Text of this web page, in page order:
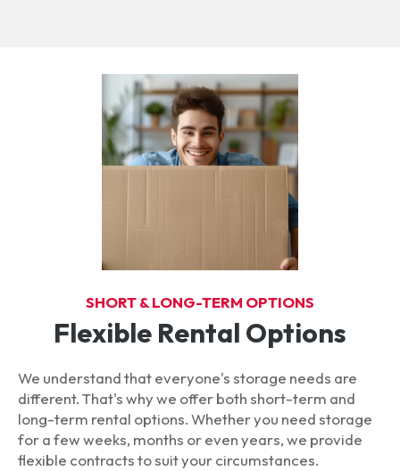
SHORT & LONG-TERM OPTIONS
Flexible Rental Options
We understand that everyone's storage needs are
different. That's why we offer both short-term and
long-term rental options. Whether you need storage
for a few weeks, months or even years, we provide
flexible contracts to suit your circumstances.